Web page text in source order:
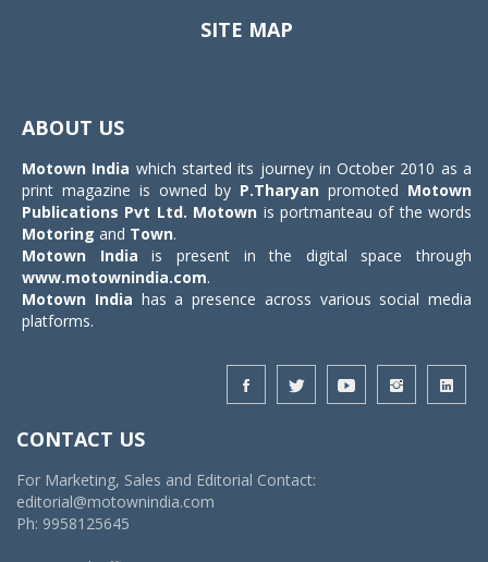
SITE MAP
ABOUT US
Motown India which started its journey in October 2010 as a
print magazine is owned by P.Tharyan promoted Motown
Publications Pvt Ltd. Motown is portmanteau of the words
Motoring and Town.
Motown India is present in the digital space through
www.motownindia.com.
Motown India has a presence across various social media
platforms.
CONTACT US
For Marketing, Sales and Editorial Contact:
editorial@motownindia.com
Ph: 9958125645